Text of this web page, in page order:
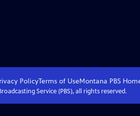
PolicyTerms of UseMontana PBS
Service (PBS), all rights reserved.